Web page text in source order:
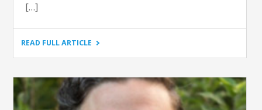
[…]
READ FULL ARTICLE"KIDSBURGH
WHEN
PENCIL
A
POWER